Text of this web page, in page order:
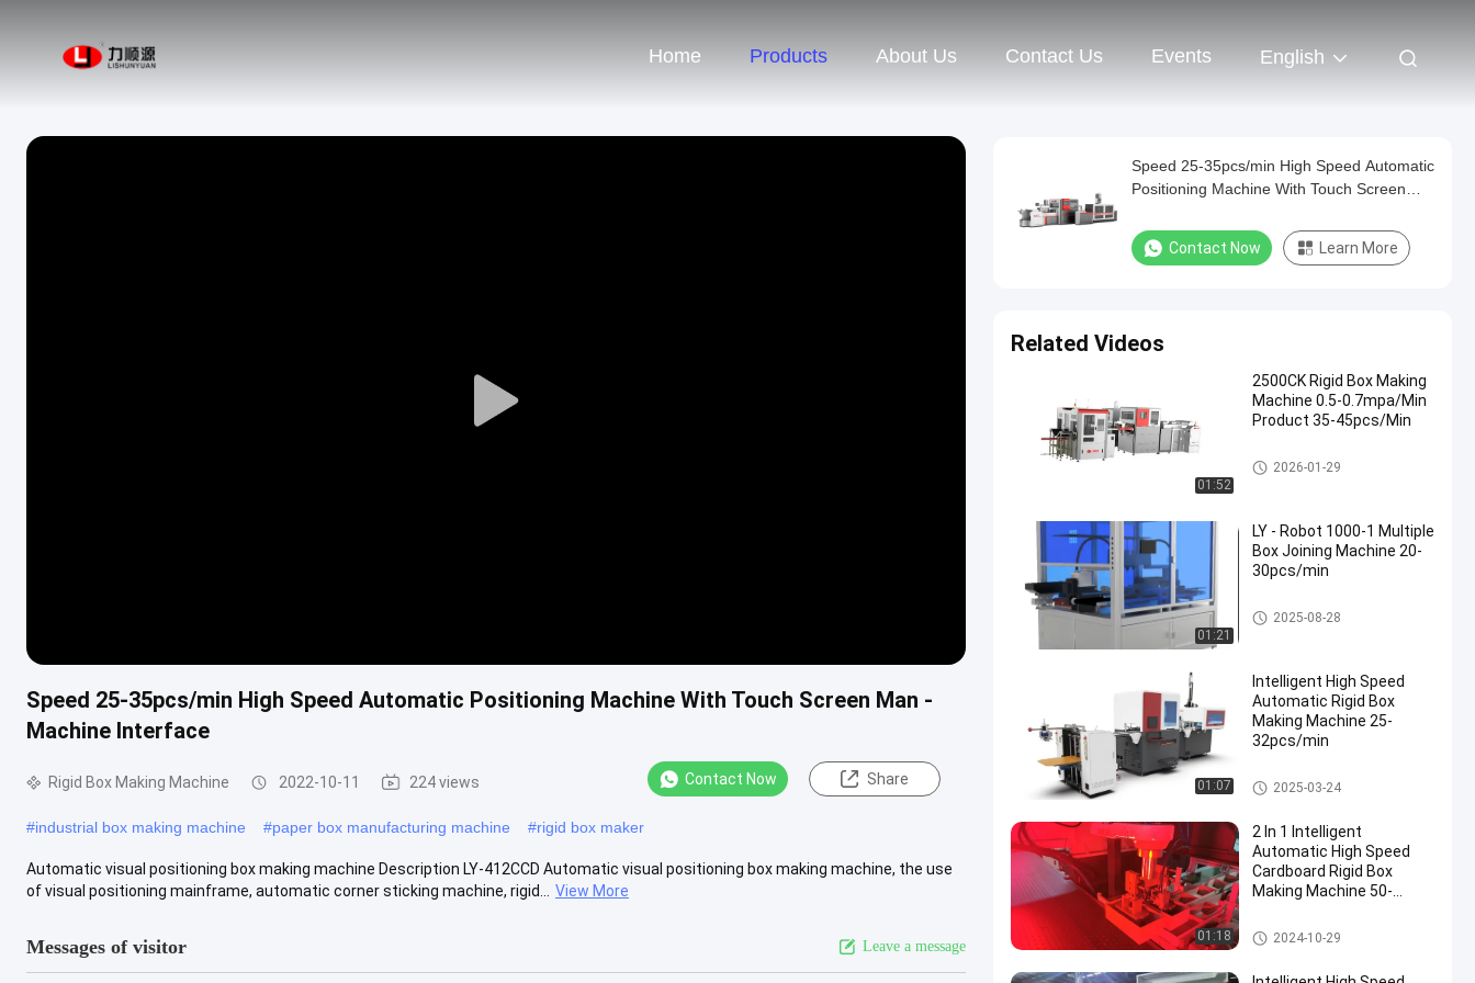
Home Products About Us Contact Us Events English
Play
Speed 25-35pcs/min High Speed Automatic Positioning Machine With Touch Screen Man -
Machine Interface
Rigid Box Making Machine 2022-10-11 224 views Contact Now Share
#industrial box making machine #paper box manufacturing machine #rigid box maker
Automatic visual positioning box making machine Description LY-412CCD Automatic visual positioning box making machine, the use
of visual positioning mainframe, automatic corner sticking machine, rigid...
View More
Messages of visitor Leave a message
Speed 25-35pcs/min High Speed Automatic
Positioning Machine With Touch Screen
Contact Now Learn More
Related Videos
01:52
2500CK Rigid Box Making
Machine 0.5-0.7mpa/Min
Product 35-45pcs/Min
Rigid Box Making Machine
2026-01-29
01:21
LY - Robot 1000-1 Multiple
Box Joining Machine 20-
30pcs/min
Rigid Box Making Machine
2025-08-28
01:07
Intelligent High Speed
Automatic Rigid Box
Making Machine 25-
32pcs/min
Rigid Box Making Machine
2025-03-24
01:18
2 In 1 Intelligent
Automatic High Speed
Cardboard Rigid Box
Making Machine 50-
Rigid Box Making Machine
2024-10-29